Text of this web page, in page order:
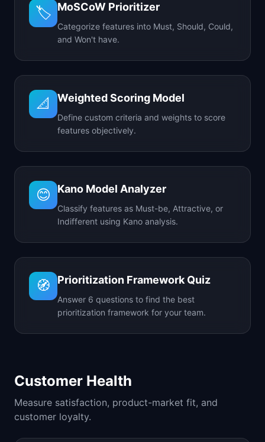
🏷️ MoSCoW Prioritizer
Categorize features into Must, Should, Could,
and Won't have.
📐 Weighted Scoring Model
Define custom criteria and weights to score
features objectively.
😊 Kano Model Analyzer
Classify features as Must-be, Attractive, or
Indifferent using Kano analysis.
🧭 Prioritization Framework Quiz
Answer 6 questions to find the best
prioritization framework for your team.
Customer Health
Measure satisfaction, product-market fit, and
customer loyalty.